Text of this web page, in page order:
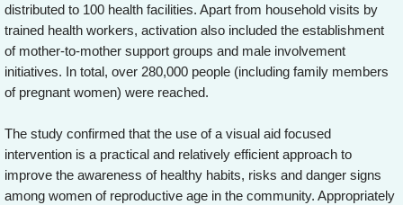
distributed to 100 health facilities. Apart from household visits by
trained health workers, activation also included the establishment
of mother-to-mother support groups and male involvement
initiatives. In total, over 280,000 people (including family members
of pregnant women) were reached.
The study confirmed that the use of a visual aid focused
intervention is a practical and relatively efficient approach to
improve the awareness of healthy habits, risks and danger signs
among women of reproductive age in the community. Appropriately